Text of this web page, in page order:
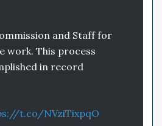
and Staff for
work. This process
in record
t.co/NVziTixpqO